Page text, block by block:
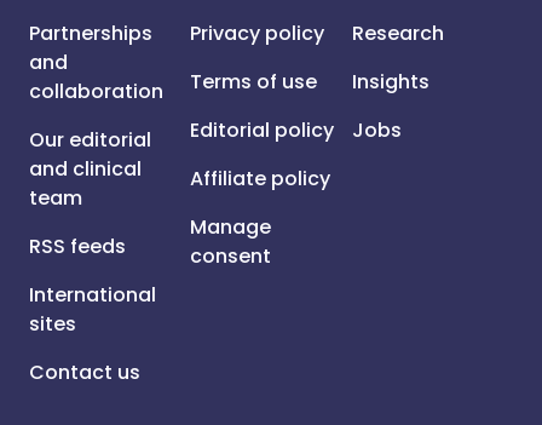
Partnerships
and
collaboration
Our editorial
and clinical
team
RSS feeds
International
sites
Contact us
Privacy policy
Terms of use
Editorial policy
Affiliate policy
Manage
consent
Research
Insights
Jobs